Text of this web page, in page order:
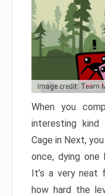
Image credit: Team
When you
interesting
Cage in Next,
once, dying one
It’s a very neat
how hard the